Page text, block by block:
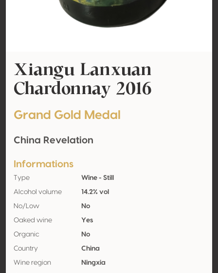
Xiangu Lanxuan
Chardonnay 2016
Grand Gold Medal
China Revelation
Informations
Type Wine - Still
Alcohol volume 14.2% vol
No/Low No
Oaked wine Yes
Organic No
Country China
Wine region Ningxia